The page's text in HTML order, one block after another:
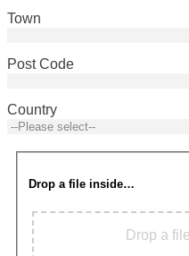
Town
Post Code
Country
Drop a file inside…
Drop a